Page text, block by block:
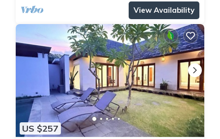
View Availability
US $257